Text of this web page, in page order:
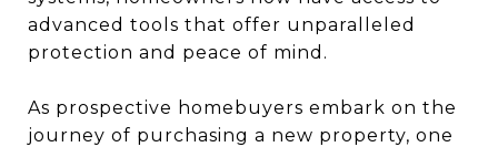
advanced tools that offer unparalleled
protection and peace of mind.
As prospective homebuyers embark on the
journey of purchasing a new property, one